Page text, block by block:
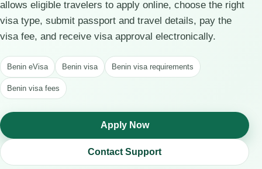
allows eligible travelers to apply online, choose the right
visa type, submit passport and travel details, pay the
visa fee, and receive visa approval electronically.
Benin eVisa Benin visa Benin visa requirements
Benin visa fees
Apply Now
Contact Support